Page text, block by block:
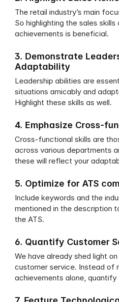
The retail industry’s main
So highlighting the sales
achievements is beneficial.
3. Demonstrate
Adaptability
Leadership abilities are
situations amicably and
Highlight these skills as well.
4. Emphasize Cross-
Cross-functional skills are
across various departments
these will reflect your
5. Optimize for ATS
Include keywords and the
mentioned in the description
the ATS.
6. Quantify Customer
We have already shed light
customer service. Instead of
achievements alone, quantify